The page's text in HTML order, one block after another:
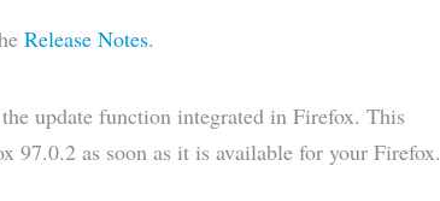
Release Notes.
update function integrated in Firefox. This
as soon as it is available for your Firefox.